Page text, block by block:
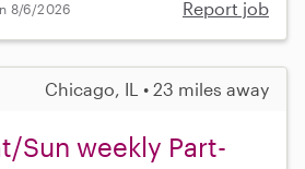
8/6/2026 Report job
Chicago, IL • 23 miles away
Sun weekly Part-